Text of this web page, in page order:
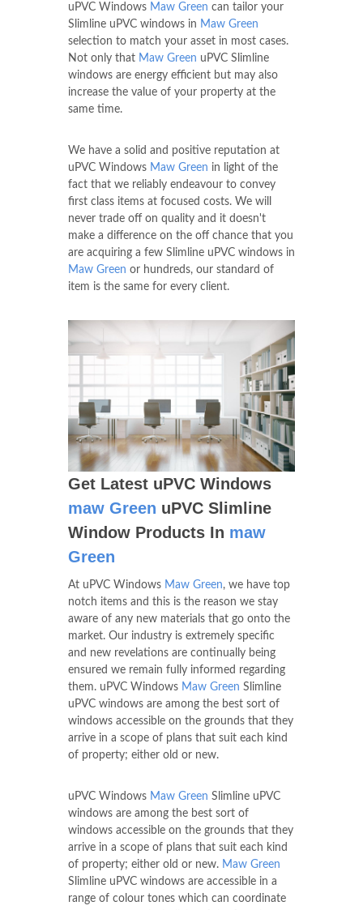
uPVC Windows Maw Green can tailor your
Slimline uPVC windows in Maw Green
selection to match your asset in most cases.
Not only that Maw Green uPVC Slimline
windows are energy efficient but may also
increase the value of your property at the
same time.
We have a solid and positive reputation at
uPVC Windows Maw Green in light of the
fact that we reliably endeavour to convey
first class items at focused costs. We will
never trade off on quality and it doesn't
make a difference on the off chance that you
are acquiring a few Slimline uPVC windows in
Maw Green or hundreds, our standard of
item is the same for every client.
Get Latest uPVC Windows
maw Green uPVC Slimline
Window Products In maw
Green
At uPVC Windows Maw Green, we have top
notch items and this is the reason we stay
aware of any new materials that go onto the
market. Our industry is extremely specific
and new revelations are continually being
ensured we remain fully informed regarding
them. uPVC Windows Maw Green Slimline
uPVC windows are among the best sort of
windows accessible on the grounds that they
arrive in a scope of plans that suit each kind
of property; either old or new.
uPVC Windows Maw Green Slimline uPVC
windows are among the best sort of
windows accessible on the grounds that they
arrive in a scope of plans that suit each kind
of property; either old or new. Maw Green
Slimline uPVC windows are accessible in a
range of colour tones which can coordinate